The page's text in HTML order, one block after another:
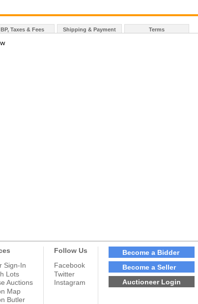
BP, Taxes & Fees Shipping & Payment Terms
Sign-In
Lots
Auctions
Map
Butler
Follow Us
Facebook
Twitter
Instagram
Become a Bidder
Become a Seller
Auctioneer Login